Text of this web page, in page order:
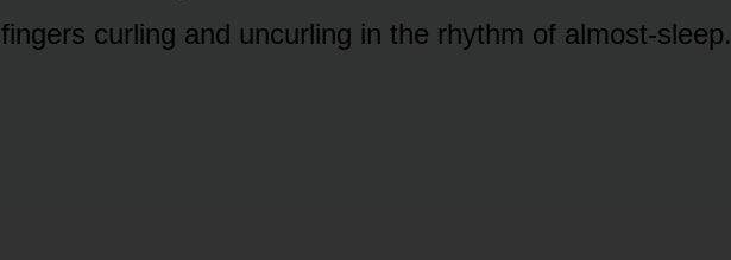
fingers curling and uncurling in the rhythm of almost-sleep.